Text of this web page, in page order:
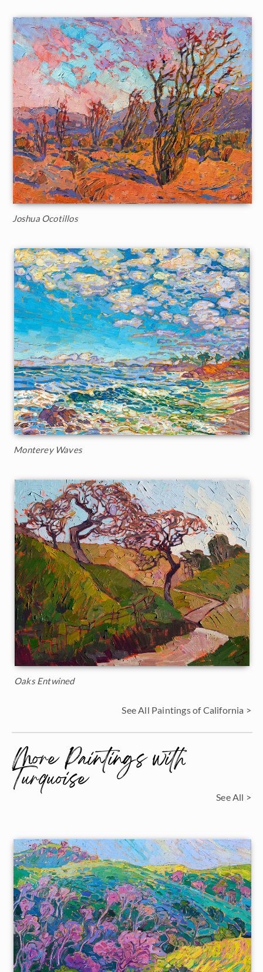
Joshua Ocotillos
Monterey Waves
Oaks Entwined
See All Paintings of California >
More Paintings with
Turquoise See All >